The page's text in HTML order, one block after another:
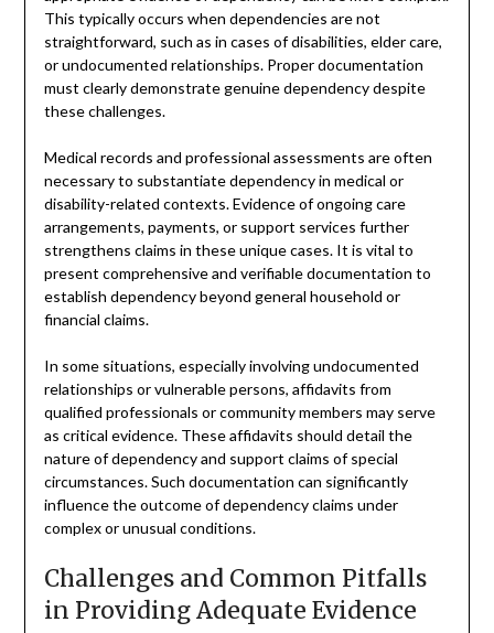
This typically occurs when dependencies are not
straightforward, such as in cases of disabilities, elder care,
or undocumented relationships. Proper documentation
must clearly demonstrate genuine dependency despite
these challenges.
Medical records and professional assessments are often
necessary to substantiate dependency in medical or
disability-related contexts. Evidence of ongoing care
arrangements, payments, or support services further
strengthens claims in these unique cases. It is vital to
present comprehensive and verifiable documentation to
establish dependency beyond general household or
financial claims.
In some situations, especially involving undocumented
relationships or vulnerable persons, affidavits from
qualified professionals or community members may serve
as critical evidence. These affidavits should detail the
nature of dependency and support claims of special
circumstances. Such documentation can significantly
influence the outcome of dependency claims under
complex or unusual conditions.
Challenges and Common Pitfalls
in Providing Adequate Evidence